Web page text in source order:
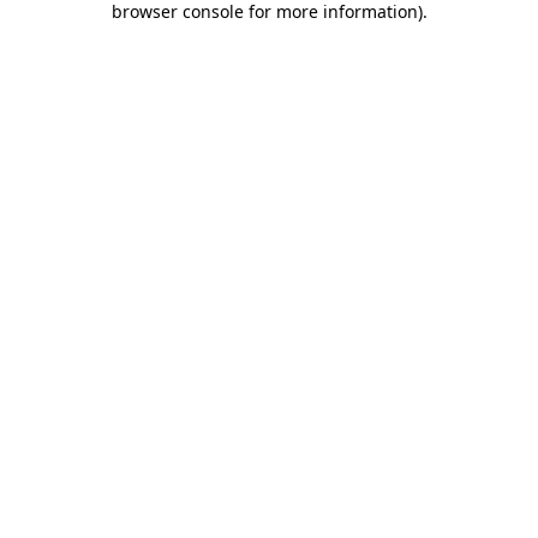
browser console for more information).